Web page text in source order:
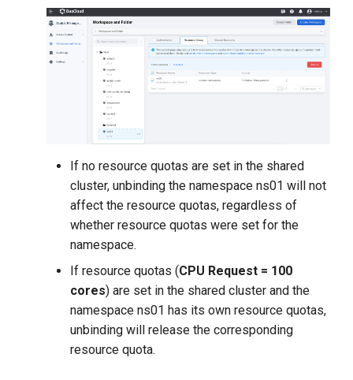
If no resource quotas are set in the shared
cluster, unbinding the namespace ns01 will not
affect the resource quotas, regardless of
whether resource quotas were set for the
namespace.
If resource quotas (CPU Request = 100
cores) are set in the shared cluster and the
namespace ns01 has its own resource quotas,
unbinding will release the corresponding
resource quota.